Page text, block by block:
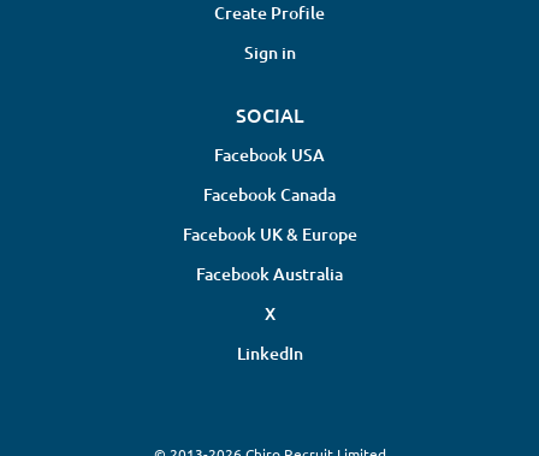
Create Profile
Sign in
SOCIAL
Facebook USA
Facebook Canada
Facebook UK & Europe
Facebook Australia
X
LinkedIn